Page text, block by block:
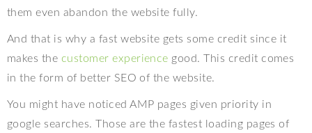
them even abandon the website fully.
And that is why a fast website gets some credit since it
makes the customer experience good. This credit comes
in the form of better SEO of the website.
You might have noticed AMP pages given priority in
google searches. Those are the fastest loading pages of